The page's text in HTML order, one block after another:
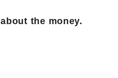
about the money.